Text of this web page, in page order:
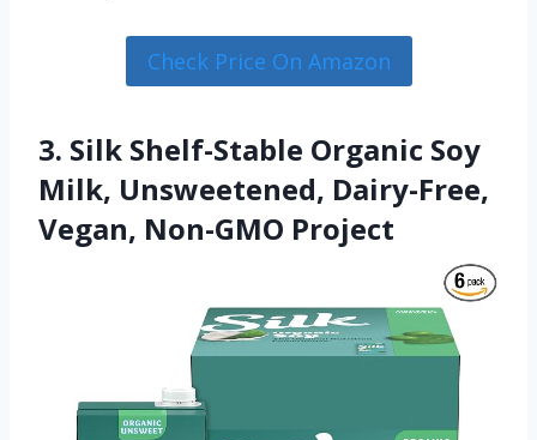
Check Price On Amazon
3. Silk Shelf-Stable Organic Soy
Milk, Unsweetened, Dairy-Free,
Vegan, Non-GMO Project